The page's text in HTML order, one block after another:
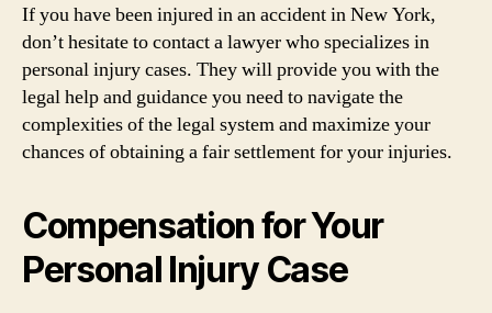
If you have been injured in an accident in New York,
don’t hesitate to contact a lawyer who specializes in
personal injury cases. They will provide you with the
legal help and guidance you need to navigate the
complexities of the legal system and maximize your
chances of obtaining a fair settlement for your injuries.
Compensation for Your
Personal Injury Case